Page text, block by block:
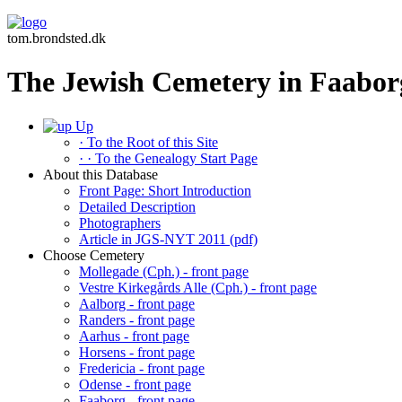
tom.brondsted.dk
The Jewish Cemetery in
Up
· To the Root of this Site
· · To the Genealogy Start Page
About this Database
Front Page: Short Introduction
Detailed Description
Photographers
Article in JGS-NYT 2011 (pdf)
Choose Cemetery
Mollegade (Cph.) - front page
Vestre Kirkegårds Alle (Cph.) - front page
Aalborg - front page
Randers - front page
Aarhus - front page
Horsens - front page
Fredericia - front page
Odense - front page